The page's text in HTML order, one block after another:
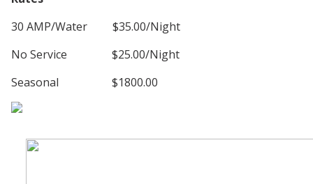
30 AMP/Water $35.00/Night
No Service $25.00/Night
Seasonal $1800.00